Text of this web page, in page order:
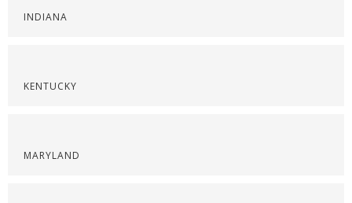
INDIANA
KENTUCKY
MARYLAND